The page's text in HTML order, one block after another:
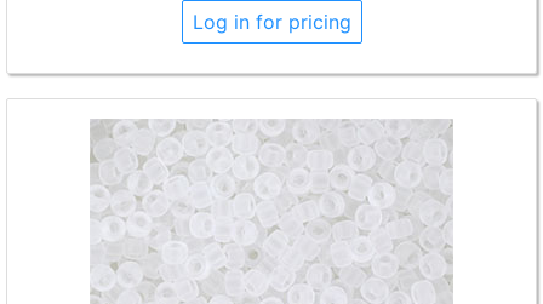
Log in for pricing